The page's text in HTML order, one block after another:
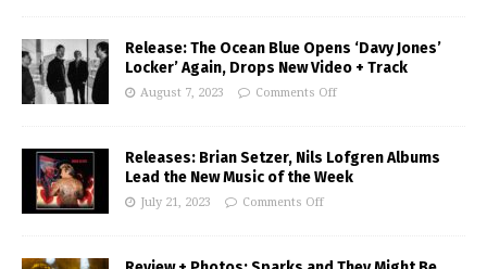
Release: The Ocean Blue Opens ‘Davy Jones’
Locker’ Again, Drops New Video + Track
August 7, 2023 Comments Off
Releases: Brian Setzer, Nils Lofgren Albums
Lead the New Music of the Week
July 21, 2023 Comments Off